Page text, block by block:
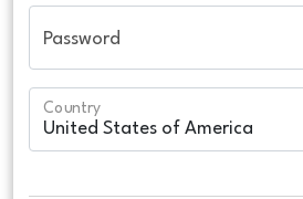
Password
Country